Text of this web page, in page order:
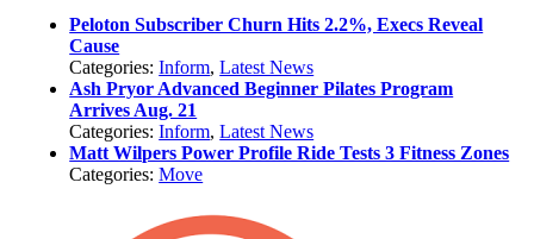
Peloton Subscriber Churn Hits 2.2%, Execs Reveal
Cause
Categories:Inform,Latest News
Ash Pryor Advanced Beginner Pilates Program
Arrives Aug. 21
Categories:Inform,Latest News
Matt Wilpers Power Profile Ride Tests 3 Fitness Zones
Categories:Move